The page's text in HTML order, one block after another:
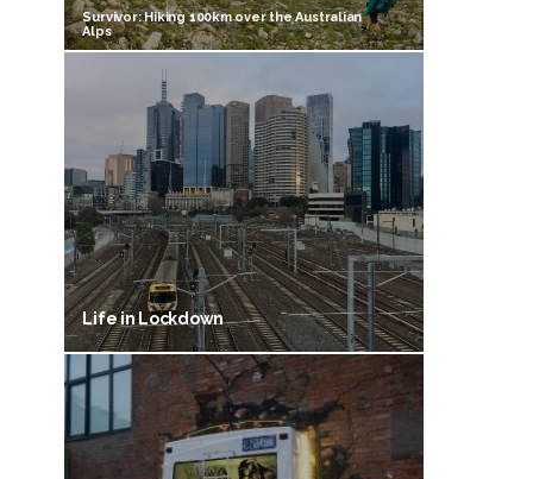
Survivor: Hiking 100km over the Australian
Alps
Life in Lockdown